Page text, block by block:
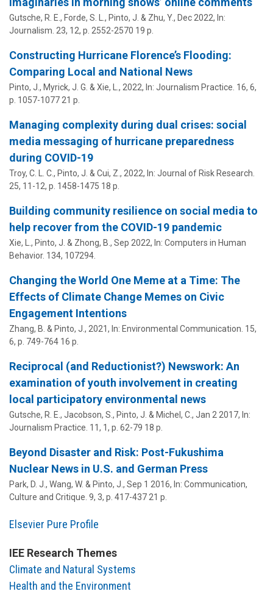
Gutsche, R. E., Forde, S. L., Pinto, J. & Zhu, Y., Dec 2022, In:
Journalism. 23, 12, p. 2552-2570 19 p.
Constructing Hurricane Florence’s Flooding:
Comparing Local and National News
Pinto, J., Myrick, J. G. & Xie, L., 2022, In: Journalism Practice. 16, 6,
p. 1057-107721 p.
Managing complexity during dual crises: social
media messaging of hurricane preparedness
during COVID-19
Troy, C. L. C., Pinto, J. & Cui, Z., 2022, In: Journal of Risk Research.
25, 11-12, p. 1458-1475 18 p.
Building community resilience on social media to
help recover from the COVID-19 pandemic
Xie, L., Pinto, J. & Zhong, B., Sep 2022, In: Computers in Human
Behavior. 134, 107294.
Changing the World One Meme at a Time: The
Effects of Climate Change Memes on Civic
Engagement Intentions
Zhang, B. & Pinto, J., 2021, In: Environmental Communication. 15,
6, p. 749-764 16 p.
Reciprocal (and Reductionist?) Newswork: An
examination of youth involvement in creating
local participatory environmental news
Gutsche, R. E., Jacobson, S., Pinto, J. & Michel, C., Jan 2 2017, In:
Journalism Practice. 11, 1, p. 62-79 18 p.
Beyond Disaster and Risk: Post-Fukushima
Nuclear News in U.S. and German Press
Park, D. J., Wang, W. & Pinto, J., Sep 1 2016, In: Communication,
Culture and Critique. 9, 3, p. 417-43721 p.
Elsevier Pure Profile
IEE Research Themes
Climate and Natural Systems
Health and the Environment